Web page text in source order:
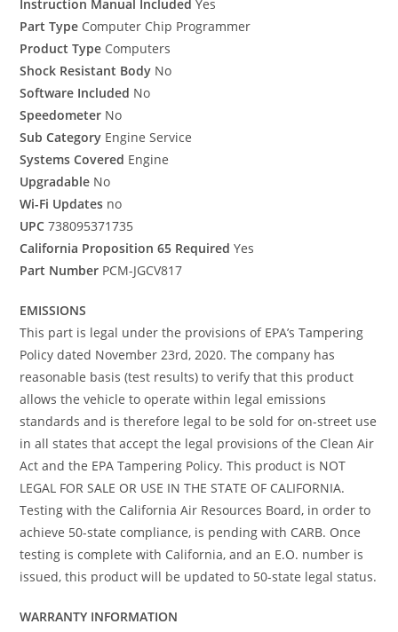
Instruction Manual Included Yes
Part Type Computer Chip Programmer
Product Type Computers
Shock Resistant Body No
Software Included No
Speedometer No
Sub Category Engine Service
Systems Covered Engine
Upgradable No
Wi-Fi Updates no
UPC 738095371735
California Proposition 65 Required Yes
Part Number PCM-JGCV817
EMISSIONS
This part is legal under the provisions of EPA’s Tampering
Policy dated November 23rd, 2020. The company has
reasonable basis (test results) to verify that this product
allows the vehicle to operate within legal emissions
standards and is therefore legal to be sold for on-street use
in all states that accept the legal provisions of the Clean Air
Act and the EPA Tampering Policy. This product is NOT
LEGAL FOR SALE OR USE IN THE STATE OF CALIFORNIA.
Testing with the California Air Resources Board, in order to
achieve 50-state compliance, is pending with CARB. Once
testing is complete with California, and an E.O. number is
issued, this product will be updated to 50-state legal status.
WARRANTY INFORMATION